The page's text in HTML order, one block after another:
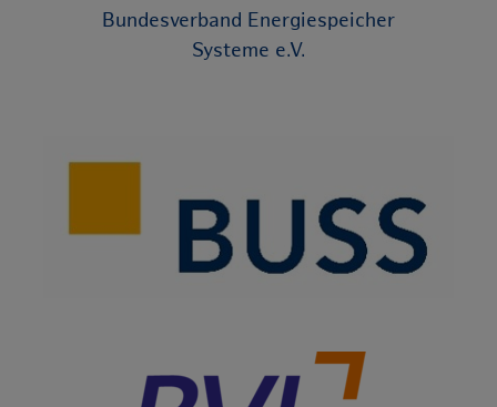
Bundesverband Energiespeicher
Systeme e.V.